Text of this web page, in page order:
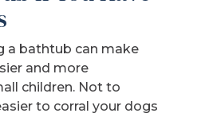
a bathtub can make
and more
children. Not to
to corral your dogs